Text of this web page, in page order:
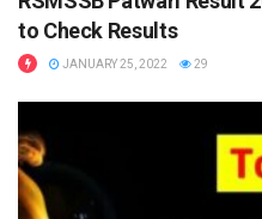
to Check Results
JANUARY 25, 2022 29